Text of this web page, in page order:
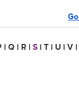
| Q | R | S | T | U | V |